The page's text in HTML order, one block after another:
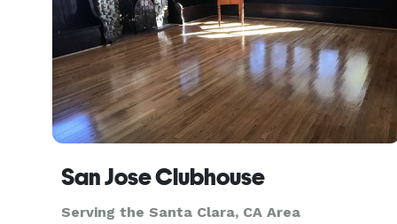
San Jose Clubhouse
Serving the Santa Clara, CA Area